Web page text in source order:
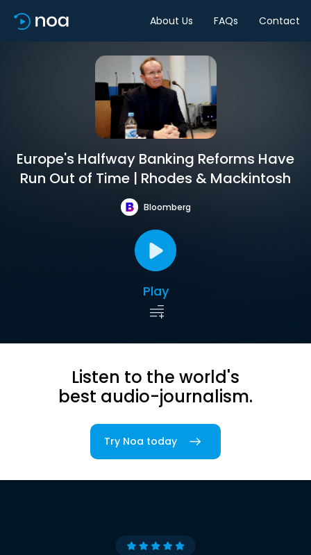
About Us FAQs Contact
Europe's Halfway Banking Reforms Have
Run Out of Time | Rhodes & Mackintosh
Bloomberg
Play
Listen to the world's
best audio-journalism.
Try Noa today